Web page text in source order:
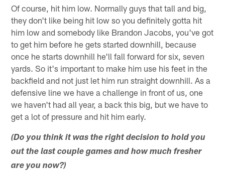
Of course, hit him low. Normally guys that tall and big,
they don't like being hit low so you definitely gotta hit
him low and somebody like Brandon Jacobs, you've got
to get him before he gets started downhill, because
once he starts downhill he'll fall forward for six, seven
yards. So it's important to make him use his feet in the
backfield and not just let him run straight downhill. As a
defensive line we have a challenge in front of us, one
we haven't had all year, a back this big, but we have to
get a lot of pressure and hit him early.
(Do you think it was the right decision to hold you
out the last couple games and how much fresher
are you now?)